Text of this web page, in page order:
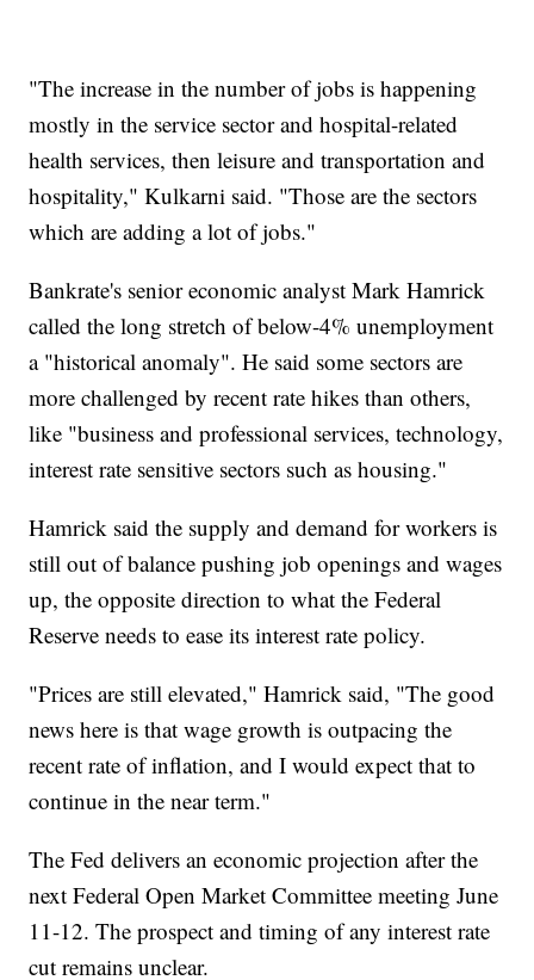
"The increase in the number of jobs is happening
mostly in the service sector and hospital-related
health services, then leisure and transportation and
hospitality," Kulkarni said. "Those are the sectors
which are adding a lot of jobs."
Bankrate's senior economic analyst Mark Hamrick
called the long stretch of below-4% unemployment
a "historical anomaly". He said some sectors are
more challenged by recent rate hikes than others,
like "business and professional services, technology,
interest rate sensitive sectors such as housing."
Hamrick said the supply and demand for workers is
still out of balance pushing job openings and wages
up, the opposite direction to what the Federal
Reserve needs to ease its interest rate policy.
"Prices are still elevated," Hamrick said, "The good
news here is that wage growth is outpacing the
recent rate of inflation, and I would expect that to
continue in the near term."
The Fed delivers an economic projection after the
next Federal Open Market Committee meeting June
11-12. The prospect and timing of any interest rate
cut remains unclear.